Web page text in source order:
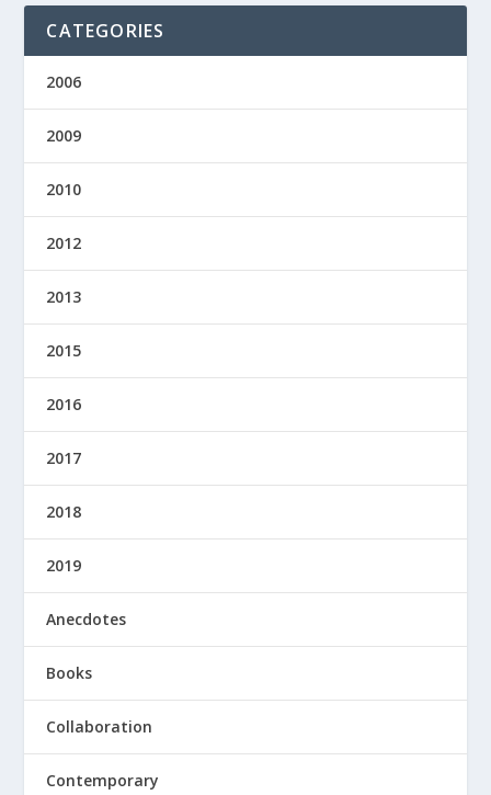
CATEGORIES
2006
2009
2010
2012
2013
2015
2016
2017
2018
2019
Anecdotes
Books
Collaboration
Contemporary